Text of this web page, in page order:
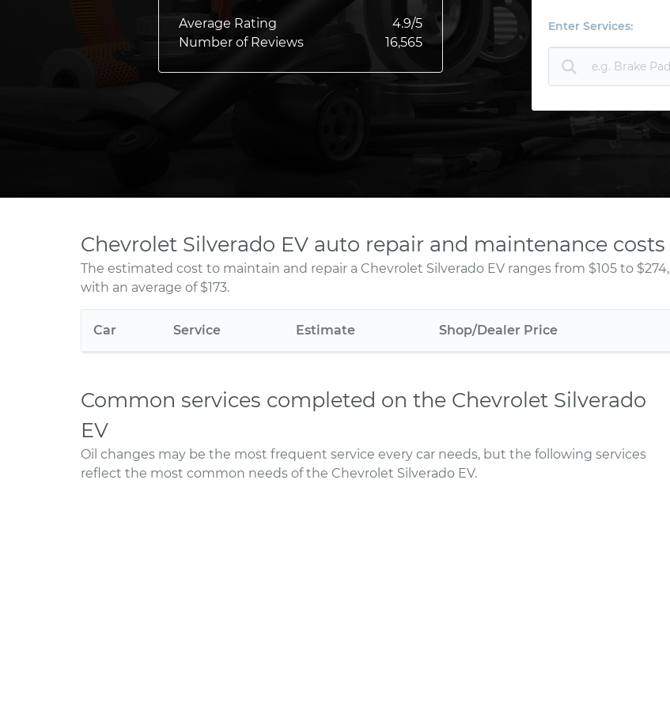
Average Rating 4.9/5
Number of Reviews
16,565
Enter Services:
Chevrolet Silverado EV auto repair and maintenance costs
The estimated cost to maintain and repair a Chevrolet Silverado EV ranges from $105 to $274,
with an average of $173.
Car Service Estimate Shop/Dealer Price
Common services completed on the Chevrolet Silverado
EV
Oil changes may be the most frequent service every car needs, but the following services
reflect the most common needs of the Chevrolet Silverado EV.